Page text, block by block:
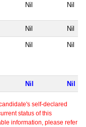
Nil Nil
Nil Nil
Nil Nil
Nil Nil
self-declared
status of this
information, please refer